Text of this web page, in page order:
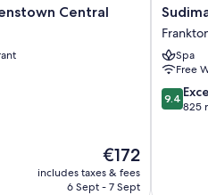
and fridges
Central
The
price
is
€172
includes taxes & fees
6 Sept - 7 Sept
Sudima
Five
MileSpa
Free
9.4
out
9.4
825